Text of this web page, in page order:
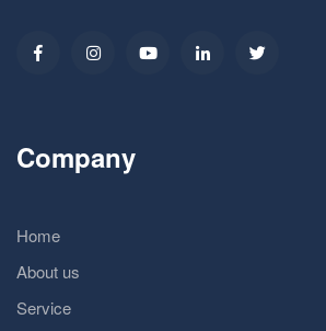
Company
Home
About us
Service